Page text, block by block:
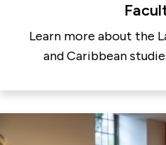
Learn more about the
and Caribbean